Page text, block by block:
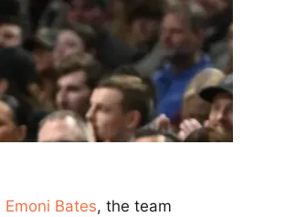
Emoni Bates, the team